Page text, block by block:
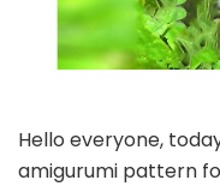
Hello everyone,
amigurumi pattern